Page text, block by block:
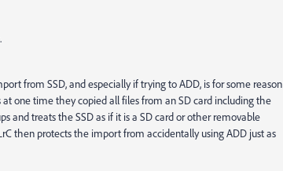
from SSD, and especially if trying to ADD, is for some reason
one time they copied all files from an SD card including the
and treats the SSD as if it is a SD card or other removable
then protects the import from accidentally using ADD just as